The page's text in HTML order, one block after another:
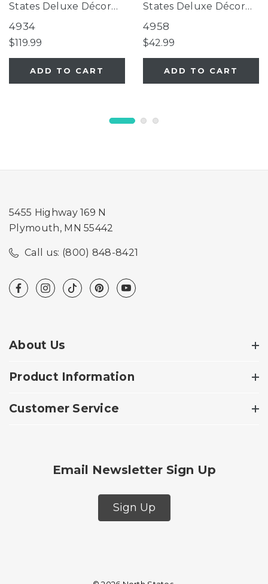
States Deluxe Décor
Gate®
4934
$119.99
ADD TO CART
States Deluxe Décor
Gate® Linen Collection
15" 6-Bar Extension
4958
$42.99
ADD TO CART
5455 Highway 169 N
Plymouth, MN 55442
Call us: (800) 848-8421
About Us
Product Information
Customer Service
Email Newsletter Sign Up
Sign Up